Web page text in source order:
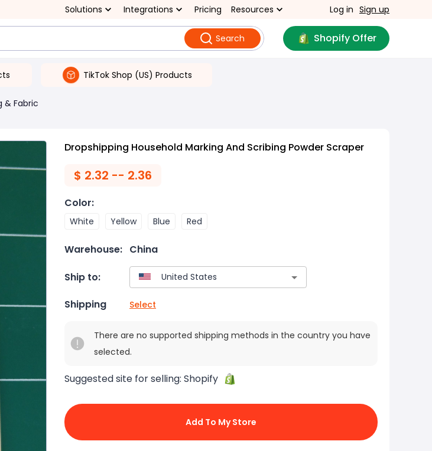
Solutions Integrations Pricing Resources Log in Sign up
Search Shopify Offer
TikTok Shop (US) Products
& Fabric
Dropshipping Household Marking And Scribing Powder Scraper
$ 2.32 -- 2.36
Color:
White Yellow Blue Red
Warehouse: China
Ship to:
Shipping Select
There are no supported shipping methods in the country you have
selected.
Suggested site for selling: Shopify
Add To My Store